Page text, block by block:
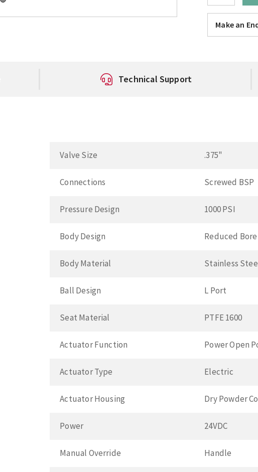
Make an
Technical Support
Valve Size .375"
Connections Screwed BSP
Pressure Design 1000 PSI
Body Design Reduced Bore
Body Material Stainless
Ball Design L Port
Seat Material PTFE 1600
Actuator Function Power Open
Actuator Type Electric
Actuator Housing Dry Powder
Power 24VDC
Manual Override Handle